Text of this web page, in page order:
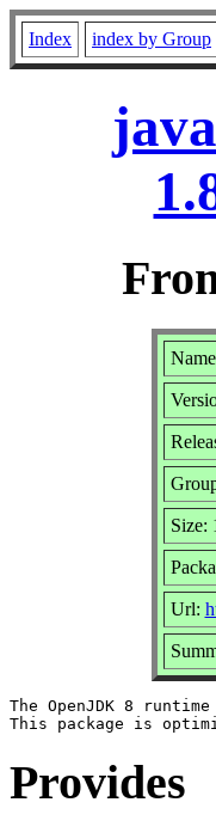
Index index by Group
Size:
Url:
The OpenJDK 8
Provides